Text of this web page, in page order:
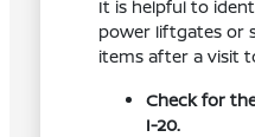
It is helpful to
power liftgates or
items after a visit
Check for
I-20.